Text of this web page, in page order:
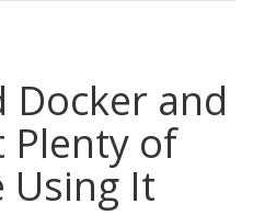
Docker and
Plenty of
Using It